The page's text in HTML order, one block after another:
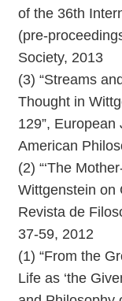
of the 36th
(pre-
Society, 2013
(3) “Streams
Thought in
129”,
American
(2) “‘The
Wittgenstein on
Revista de
37-59, 2012
(1) “From the
Life as ‘the